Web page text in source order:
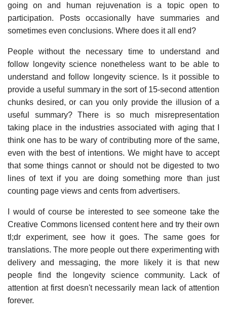
going on and human rejuvenation is a topic open to
participation. Posts occasionally have summaries and
sometimes even conclusions. Where does it all end?
People without the necessary time to understand and
follow longevity science nonetheless want to be able to
understand and follow longevity science. Is it possible to
provide a useful summary in the sort of 15-second attention
chunks desired, or can you only provide the illusion of a
useful summary? There is so much misrepresentation
taking place in the industries associated with aging that I
think one has to be wary of contributing more of the same,
even with the best of intentions. We might have to accept
that some things cannot or should not be digested to two
lines of text if you are doing something more than just
counting page views and cents from advertisers.
I would of course be interested to see someone take the
Creative Commons licensed content here and try their own
tl;dr experiment, see how it goes. The same goes for
translations. The more people out there experimenting with
delivery and messaging, the more likely it is that new
people find the longevity science community. Lack of
attention at first doesn't necessarily mean lack of attention
forever.